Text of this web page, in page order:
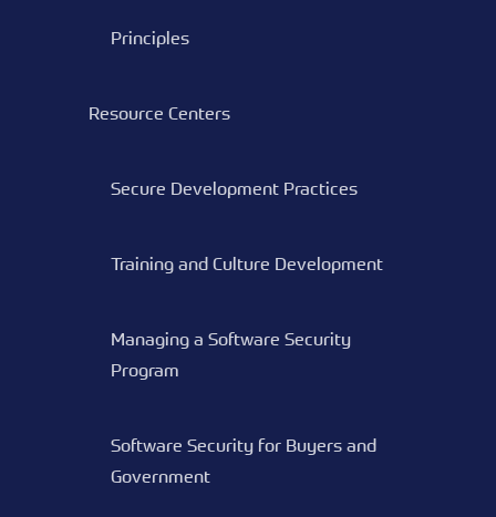
Principles
Resource Centers
Secure Development Practices
Training and Culture Development
Managing a Software Security
Program
Software Security for Buyers and
Government